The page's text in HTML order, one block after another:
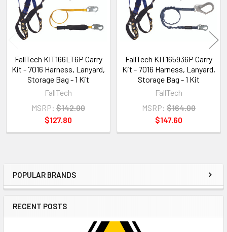
Sidebar
POPULAR BRANDS
RECENT POSTS
FallTech KIT166LT6P Carry
Kit - 7016 Harness, Lanyard,
Storage Bag - 1 Kit
FallTech
MSRP: $142.00
$127.80
FallTech KIT165936P Carry
Kit - 7016 Harness, Lanyard,
Storage Bag - 1 Kit
FallTech
MSRP: $164.00
$147.60